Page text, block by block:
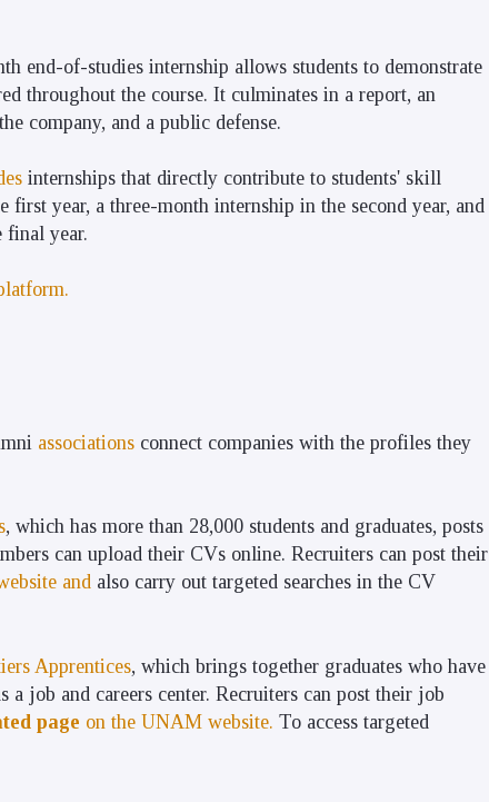
end-of-studies internship allows students to demonstrate
throughout the course. It culminates in a report, an
company, and a public defense.
internships that directly contribute to students' skill
year, a three-month internship in the second year, and
final year.
associations connect companies with the profiles they
, which has more than 28,000 students and graduates, posts
can upload their CVs online. Recruiters can post their
and also carry out targeted searches in the CV
Apprentices, which brings together graduates who have
a job and careers center. Recruiters can post their job
page on the UNAM website. To access targeted